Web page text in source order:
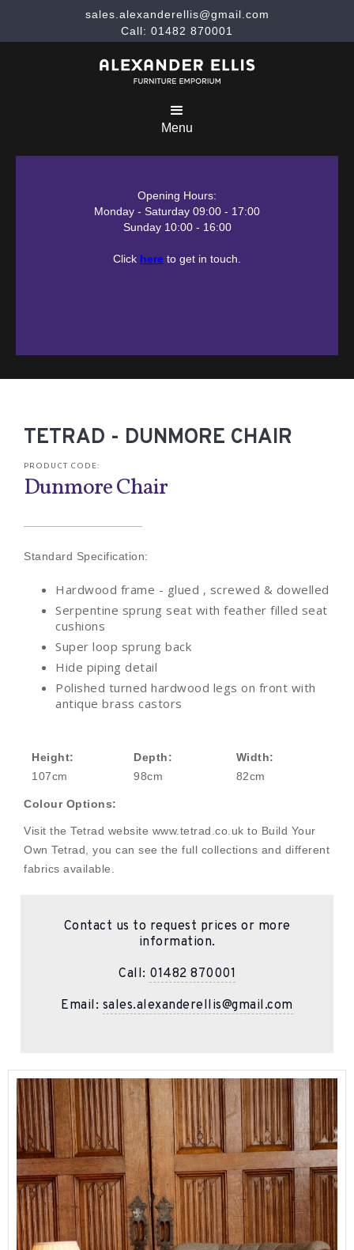
sales.alexanderellis@gmail.com
Call: 01482 870001
Menu
Opening Hours:
Monday - Saturday 09:00 - 17:00
Sunday 10:00 - 16:00
Click here to get in touch.
TETRAD - DUNMORE CHAIR
PRODUCT CODE:
Dunmore Chair
Standard Specification:
Hardwood frame - glued , screwed & dowelled
Serpentine sprung seat with feather filled seat
cushions
Super loop sprung back
Hide piping detail
Polished turned hardwood legs on front with
antique brass castors
Height:
107cm
Depth:
98cm
Width:
82cm
Colour Options:
Visit the Tetrad website www.tetrad.co.uk to Build Your
Own Tetrad, you can see the full collections and different
fabrics available.
Contact us to request prices or more
information.
Call: 01482 870001
Email: sales.alexanderellis@gmail.com